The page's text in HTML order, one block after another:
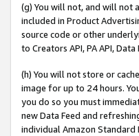
(g) You will not, and will not
included in Product
source code or other
to Creators API, PA API,
(h) You will not store or
image for up to 24 hours.
you do so you must
new Data Feed and
individual Amazon